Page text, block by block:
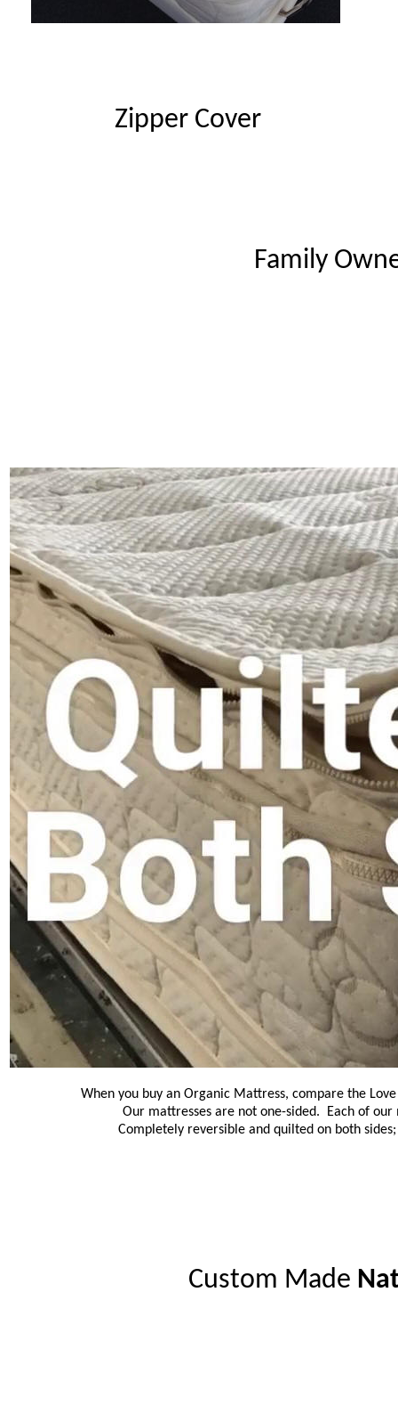
Zipper Cover
Family
When you buy an Organic Mattress, compare the
Our mattresses are not one-sided. Each of
Completely reversible and quilted on both
Custom Made